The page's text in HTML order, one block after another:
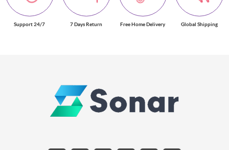
Support 24/7 7 Days Return Free Home Delivery Global Shipping